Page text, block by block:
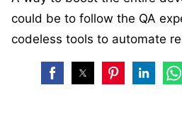
could be to follow the QA
codeless tools to automate